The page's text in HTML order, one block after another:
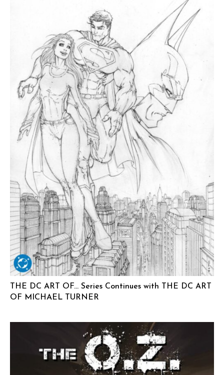
THE DC ART OF… Series Continues with THE DC ART
OF MICHAEL TURNER